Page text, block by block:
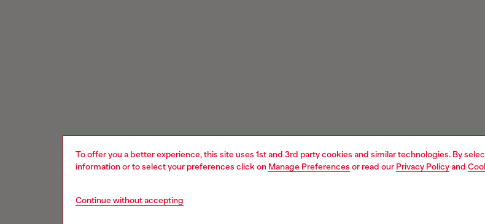
To offer you a better experience, this site uses 1st and 3rd party cookies and similar technologies. By
information or to select your preferences click on Manage Preferences or read our Privacy Policyand
Continue without accepting